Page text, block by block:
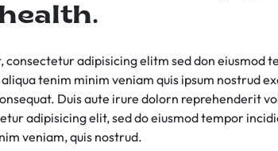
consectetur adipisicing elitm sed don eiusmod
tenim minim veniam quis ipsum nostrud
Duis aute irure dolorn reprehenderit
adipisicing elit, sed do eiusmod tempor
veniam, quis nostrud.